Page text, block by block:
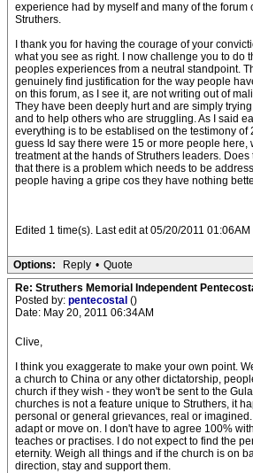
experience had by myself and many of the forum
Struthers.
I thank you for having the courage of your
what you see as right. I now challenge you to do
peoples experiences from a neutral standpoint.
genuinely find justification for the way people
on this forum, as I see it, are not writing out of
They have been deeply hurt and are simply
and to help others who are struggling. As I said
everything is to be establised on the testimony of
guess Id say there were 15 or more people here,
treatment at the hands of Struthers leaders.
that there is a problem which needs to be
people having a gripe cos they have nothing
Edited 1 time(s). Last edit at 05/20/2011
Options: Reply • Quote
Re: Struthers Memorial Independent
Posted by: pentecostal ()
Date: May 20, 2011 06:34AM
Clive,
I think you exaggerate to make your own point.
a church to China or any other dictatorship,
church if they wish - they won't be sent to the
churches is not a feature unique to Struthers, it
personal or general grievances, real or
adapt or move on. I don't have to agree 100%
teaches or practises. I do not expect to find the
eternity. Weigh all things and if the church is on
direction, stay and support them.